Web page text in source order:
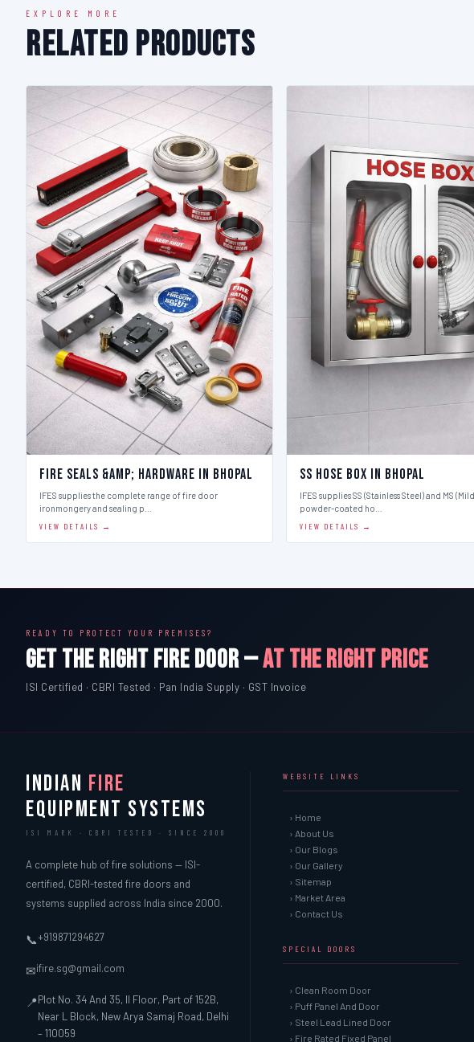
EXPLORE MORE
Related Products
Fire Seals &amp; Hardware in Bhopal
IFES supplies the complete range of fire door
ironmongery and sealing p…
VIEW DETAILS →
SS Hose Box in Bhopal
IFES supplies SS (Stainless Steel) and MS
powder-coated ho…
VIEW DETAILS →
READY TO PROTECT YOUR PREMISES?
GET THE RIGHT FIRE DOOR —AT THE RIGHT PRICE
ISI Certified · CBRI Tested · Pan India Supply · GST Invoice
INDIAN FIRE
EQUIPMENT SYSTEMS
ISI MARK · CBRI TESTED · SINCE 2000
A complete hub of fire solutions — ISI-
certified, CBRI-tested fire doors and
systems supplied across India since 2000.
📞+919871294627
✉ifire.sg@gmail.com
📍Plot No. 34 And 35, II Floor, Part of 152B,
Near L Block, New Arya Samaj Road, Delhi
– 110059
WEBSITE LINKS
› Home
› About Us
› Our Blogs
› Our Gallery
› Sitemap
› Market Area
› Contact Us
SPECIAL DOORS
› Clean Room Door
› Puff Panel And Door
› Steel Lead Lined Door
› Fire Rated Fixed Panel